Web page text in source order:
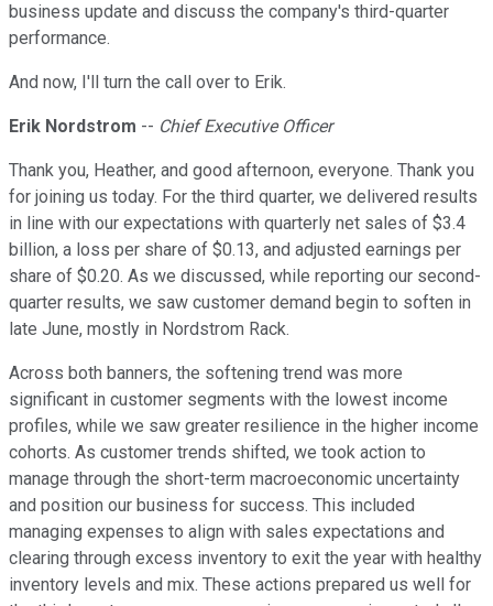
business update and discuss the company's third-quarter
performance.
And now, I'll turn the call over to Erik.
Erik Nordstrom -- Chief Executive Officer
Thank you, Heather, and good afternoon, everyone. Thank you
for joining us today. For the third quarter, we delivered results
in line with our expectations with quarterly net sales of $3.4
billion, a loss per share of $0.13, and adjusted earnings per
share of $0.20. As we discussed, while reporting our second-
quarter results, we saw customer demand begin to soften in
late June, mostly in Nordstrom Rack.
Across both banners, the softening trend was more
significant in customer segments with the lowest income
profiles, while we saw greater resilience in the higher income
cohorts. As customer trends shifted, we took action to
manage through the short-term macroeconomic uncertainty
and position our business for success. This included
managing expenses to align with sales expectations and
clearing through excess inventory to exit the year with healthy
inventory levels and mix. These actions prepared us well for